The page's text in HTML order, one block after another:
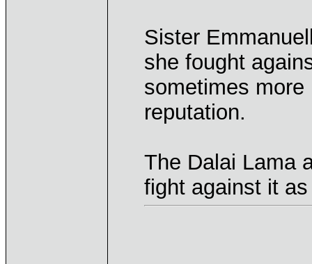
Sister
she fought
sometimes
reputation.
The Dalai Lama
fight against it